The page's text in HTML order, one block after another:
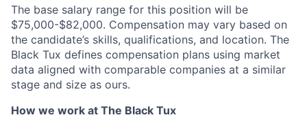
The base salary range for this position will be
$75,000-$82,000. Compensation may vary based on
the candidate’s skills, qualifications, and location. The
Black Tux defines compensation plans using market
data aligned with comparable companies at a similar
stage and size as ours.
How we work at The Black Tux